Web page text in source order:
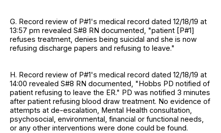
G. Record review of P#1's medical record dated 12/18/19 at
13:57 pm revealed S#8 RN documented, "patient [P#1]
refuses treatment, denies being suicidal and she is now
refusing discharge papers and refusing to leave."
H. Record review of P#1's medical record dated 12/18/19 at
14:00 revealed S#8 RN documented, "Hobbs PD notified of
patient refusing to leave the ER." PD was notified 3 minutes
after patient refusing blood draw treatment. No evidence of
attempts at de-escalation, Mental Health consultation,
psychosocial, environmental, financial or functional needs,
or any other interventions were done could be found.